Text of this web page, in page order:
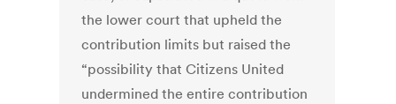
the lower court that upheld the
contribution limits but raised the
“possibility that Citizens United
undermined the entire contribution